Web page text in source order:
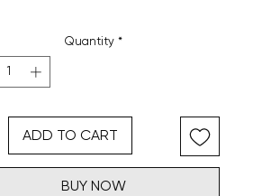
Quantity *
ADD TO CART
BUY NOW